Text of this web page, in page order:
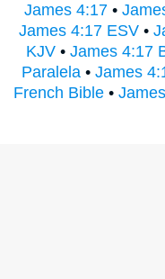
James 4:17•
James 4:17 ESV •
KJV • James 4:17
Paralela • James
French Bible•